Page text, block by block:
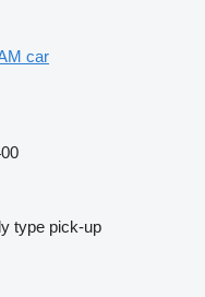
car
type pick-up